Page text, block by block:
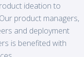
ideation to
product managers,
and deployment
is benefited with